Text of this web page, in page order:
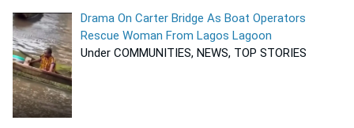
Drama On Carter Bridge As Boat Operators
Rescue Woman From Lagos Lagoon
Under COMMUNITIES, NEWS, TOP STORIES